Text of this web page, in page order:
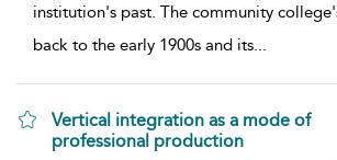
institution's past. The community
back to the early 1900s and its...
Vertical integration as a mode of
professional production